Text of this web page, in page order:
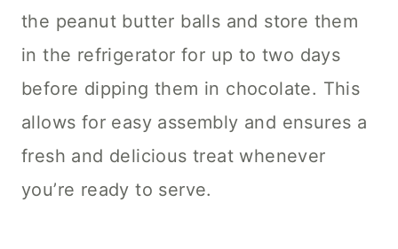
the peanut butter balls and store them
in the refrigerator for up to two days
before dipping them in chocolate. This
allows for easy assembly and ensures a
fresh and delicious treat whenever
you’re ready to serve.